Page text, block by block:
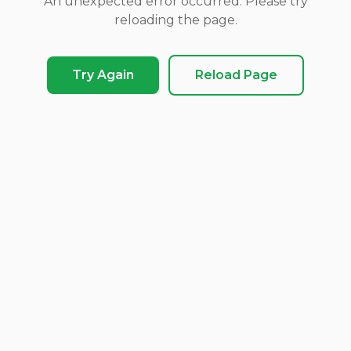
reloading the page.
Try Again Reload Page